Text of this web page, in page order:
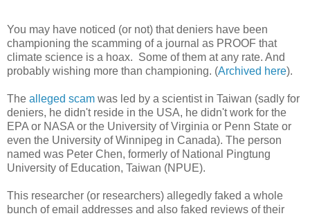
You may have noticed (or not) that deniers have been
championing the scamming of a journal as PROOF that
climate science is a hoax. Some of them at any rate. And
probably wishing more than championing. (Archived here).
The alleged scam was led by a scientist in Taiwan (sadly for
deniers, he didn't reside in the USA, he didn't work for the
EPA or NASA or the University of Virginia or Penn State or
even the University of Winnipeg in Canada). The person
named was Peter Chen, formerly of National Pingtung
University of Education, Taiwan (NPUE).
This researcher (or researchers) allegedly faked a whole
bunch of email addresses and also faked reviews of their